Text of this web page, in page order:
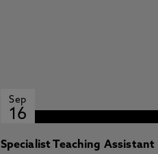
Sep
16
Specialist Teaching Assistant